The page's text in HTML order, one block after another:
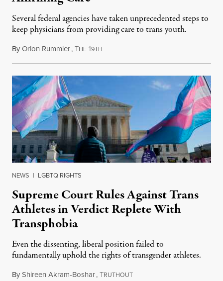
Several federal agencies have taken unprecedented steps to
keep physicians from providing care to trans youth.
ByOrion Rummler,THE 19TH
NEWS | LGBTQ RIGHTS
Supreme Court Rules Against Trans
Athletes in Verdict Replete With
Transphobia
Even the dissenting, liberal position failed to
fundamentally uphold the rights of transgender athletes.
ByShireen Akram-Boshar,TRUTHOUTJune 30, 2026